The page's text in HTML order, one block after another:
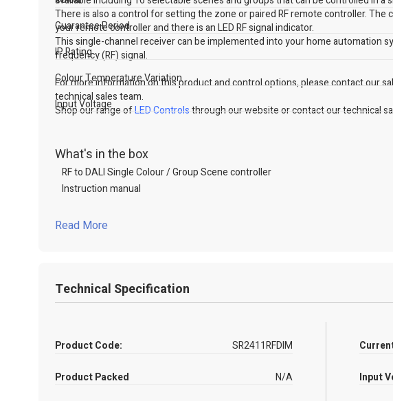
There is also a control for setting the zone or paired RF remote controller.
your remote controller and there is an LED RF signal indicator.
This single-channel receiver can be implemented into your home automation
frequency (RF) signal.
For more information on this product and control options, please contact our
technical sales team.
Shop our range ofLED Controlsthrough our website or contact our technical
Guarantee Period
IP Rating
Colour Temperature Variation
Input Voltage
What's in the box
RF to DALI Single Colour / Group Scene controller
Instruction manual
Read More
Technical Specification
Product Code: SR2411RFDIM
Product Packed N/A Input